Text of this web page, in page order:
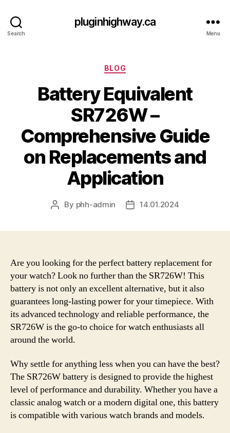
Search
pluginhighway.ca
Menu
Categories
BLOG
Battery Equivalent
SR726W –
Comprehensive Guide
on Replacements and
Application
Post
By phh-admin
Post14.01.2024
Are you looking for the perfect battery replacement for
your watch? Look no further than the SR726W! This
battery is not only an excellent alternative, but it also
guarantees long-lasting power for your timepiece. With
its advanced technology and reliable performance, the
SR726W is the go-to choice for watch enthusiasts all
around the world.
Why settle for anything less when you can have the best?
The SR726W battery is designed to provide the highest
level of performance and durability. Whether you have a
classic analog watch or a modern digital one, this battery
is compatible with various watch brands and models.